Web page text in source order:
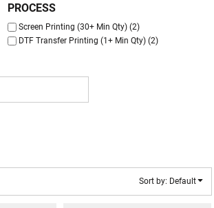
PROCESS
Screen Printing (30+ Min Qty) (2)
DTF Transfer Printing (1+ Min Qty) (2)
Sort by: Default